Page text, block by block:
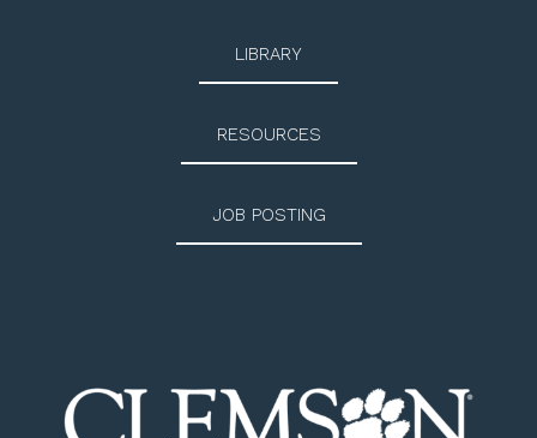
LIBRARY
RESOURCES
JOB POSTING